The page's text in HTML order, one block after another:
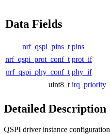
Data Fields
nrf_qspi_pins_t pins
nrf_qspi_prot_conf_t prot_if
nrf_qspi_phy_conf_t phy_if
uint8_t irq_priority
Detailed Description
QSPI driver instance